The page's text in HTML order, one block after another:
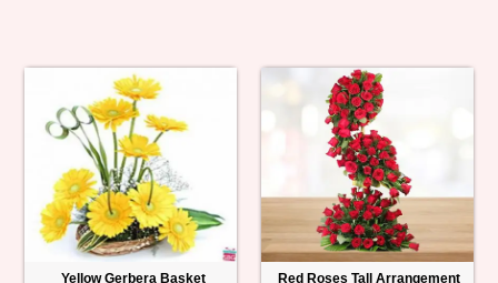
Yellow Gerbera Basket Red Roses Tall Arrangement